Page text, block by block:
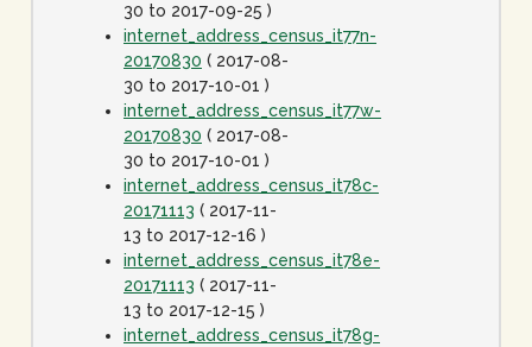
30 to 2017-09-25 )
internet_address_census_it77n-
20170830 ( 2017-08-
30 to 2017-10-01 )
internet_address_census_it77w-
20170830 ( 2017-08-
30 to 2017-10-01 )
internet_address_census_it78c-
20171113 ( 2017-11-
13 to 2017-12-16 )
internet_address_census_it78e-
20171113 ( 2017-11-
13 to 2017-12-15 )
internet_address_census_it78g-